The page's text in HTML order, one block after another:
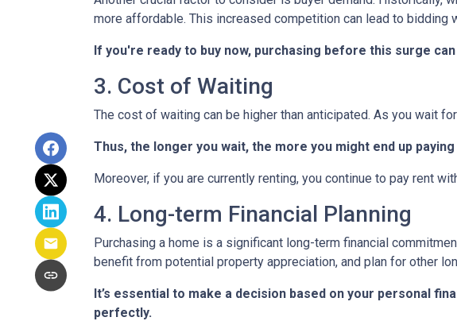
more affordable. This increased competition can lead to
If you're ready to buy now, purchasing before this surge
3. Cost of Waiting
The cost of waiting can be higher than anticipated. As you wait
Thus, the longer you wait, the more you might end up
Moreover, if you are currently renting, you continue to pay rent
4. Long-term Financial Planning
Purchasing a home is a significant long-term financial
benefit from potential property appreciation, and plan for other
It’s essential to make a decision based on your personal
perfectly.